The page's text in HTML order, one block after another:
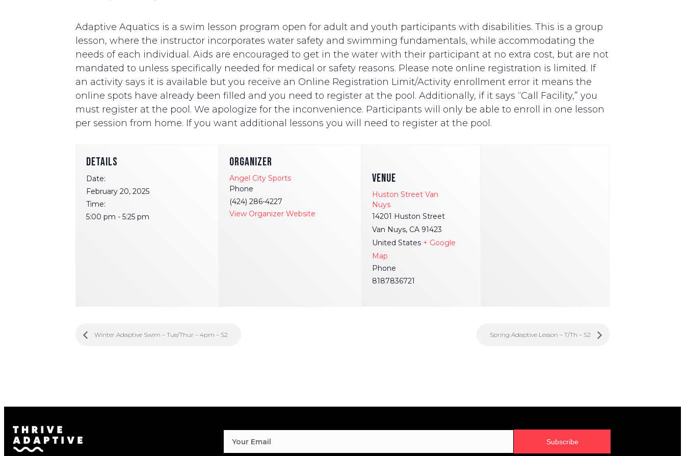
Adaptive Aquatics is a swim lesson program open for adult and youth participants with disabilities. This is a group
lesson, where the instructor incorporates water safety and swimming fundamentals, while accommodating the
needs of each individual. Aids are encouraged to get in the water with their participant at no extra cost, but are not
mandated to unless specifically needed for medical or safety reasons. Please note online registration is limited. If
an activity says it is available but you receive an Online Registration Limit/Activity enrollment error it means the
online spots have already been filled and you need to register at the pool. Additionally, if it says “Call Facility,” you
must register at the pool. We apologize for the inconvenience. Participants will only be able to enroll in one lesson
per session from home. If you want additional lessons you will need to register at the pool.
VENUE
Huston Street Van
Nuys
14201 Huston Street
Van Nuys, CA 91423
United States + Google
Map
Phone
8187836721
DETAILS
Date:
February 20, 2025
Time:
5:00 pm - 5:25 pm
ORGANIZER
Angel City Sports
Phone
(424) 286-4227
View Organizer Website
Winter Adaptive Swim – Tue/Thur – 4pm – S2 Spring Adaptive Lesson – T/Th – S2
Subscribe